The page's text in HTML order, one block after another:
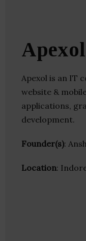
Apexol is an IT
website &
applications,
development.
Founder(s):
Location: